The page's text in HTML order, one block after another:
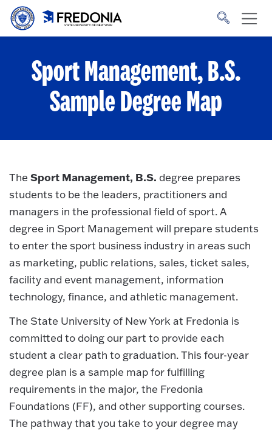
Skip to main content
to
Sport Management, B.S.
Sample Degree Map
The Sport Management, B.S. degree prepares
students to be the leaders, practitioners and
managers in the professional field of sport. A
degree in Sport Management will prepare students
to enter the sport business industry in areas such
as marketing, public relations, sales, ticket sales,
facility and event management, information
technology, finance, and athletic management.
The State University of New York at Fredonia is
committed to doing our part to provide each
student a clear path to graduation. This four-year
degree plan is a sample map for fulfilling
requirements in the major, the Fredonia
Foundations (FF), and other supporting courses.
The pathway that you take to your degree may